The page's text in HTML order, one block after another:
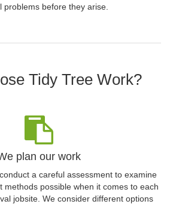
problems before they arise.
Tidy Tree Work?
plan our work
a careful assessment to examine
methods possible when it comes to each
jobsite. We consider different options